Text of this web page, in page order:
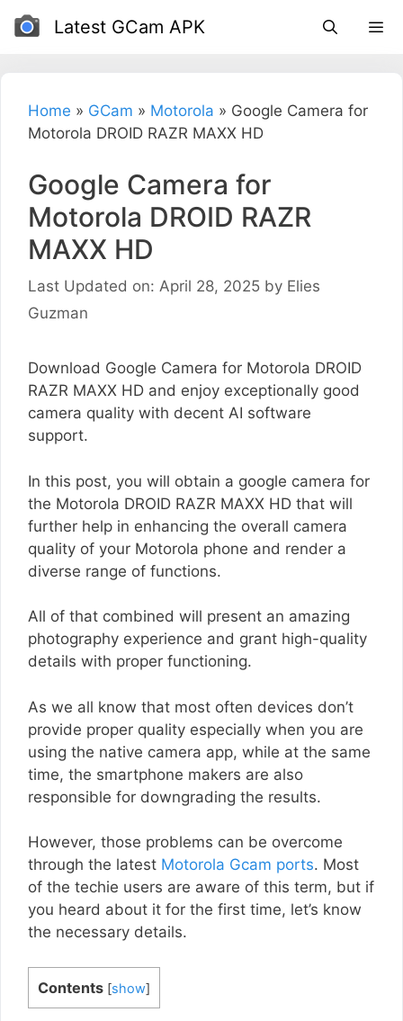
Skip
Latest GCam APK
Home » GCam » Motorola » Google Camera for
Motorola DROID RAZR MAXX HD
Google Camera for
Motorola DROID RAZR
MAXX HD
Last Updated on: April 28, 2025 by Elies
Guzman
Download Google Camera for Motorola DROID
RAZR MAXX HD and enjoy exceptionally good
camera quality with decent AI software
support.
In this post, you will obtain a google camera for
the Motorola DROID RAZR MAXX HD that will
further help in enhancing the overall camera
quality of your Motorola phone and render a
diverse range of functions.
All of that combined will present an amazing
photography experience and grant high-quality
details with proper functioning.
As we all know that most often devices don’t
provide proper quality especially when you are
using the native camera app, while at the same
time, the smartphone makers are also
responsible for downgrading the results.
However, those problems can be overcome
through the latest Motorola Gcam ports. Most
of the techie users are aware of this term, but if
you heard about it for the first time, let’s know
the necessary details.
Contents [show]